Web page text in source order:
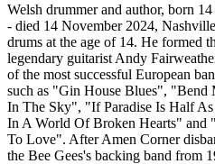
Welsh drummer and author, born
- died 14 November 2024,
drums at the age of 14. He formed
legendary guitarist Andy
of the most successful European
such as "Gin House Blues",
In The Sky", "If Paradise Is Half
In A World Of Broken Hearts" and
To Love". After Amen Corner
the Bee Gees's backing band from